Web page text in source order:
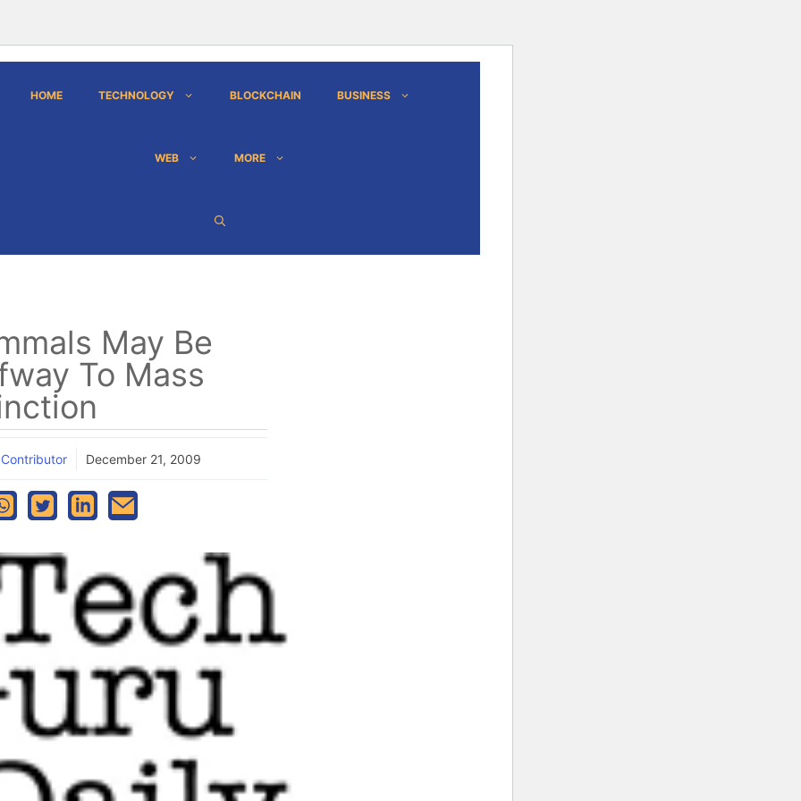
HOME TECHNOLOGY BLOCKCHAIN BUSINESS
WEB MORE
May Be
To Mass
Contributor December 21, 2009